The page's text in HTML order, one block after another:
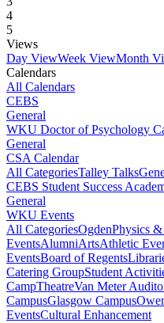
4
5
Views
Day ViewWeek ViewMonth
Calendars
All Calendars
CEBS
General
WKU Doctor of Psychology
General
CSA Calendar
All CategoriesTalley Talks
CEBS Student Success
General
WKU Events
All CategoriesOgdenPhysics
EventsAlumniArtsAthletic
EventsBoard of Regents
Catering GroupStudent
CampTheatreVan Meter
CampusGlasgow Campus
EventsCultural Enhancement